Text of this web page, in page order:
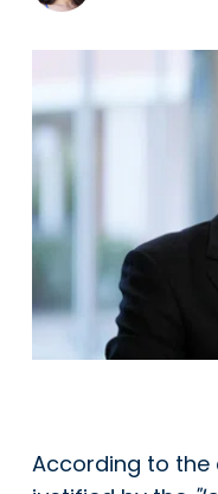
According to the